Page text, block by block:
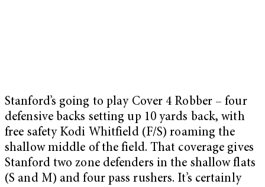
Stanford’s going to play Cover 4 Robber – four
defensive backs setting up 10 yards back, with
free safety Kodi Whitfield (F/S) roaming the
shallow middle of the field. That coverage gives
Stanford two zone defenders in the shallow flats
(S and M) and four pass rushers. It’s certainly